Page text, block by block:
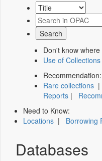
Don't know
Use of Collections
Recommendation:
Rare collections |
Reports |
Need to Know:
Locations | Borrowing
Databases